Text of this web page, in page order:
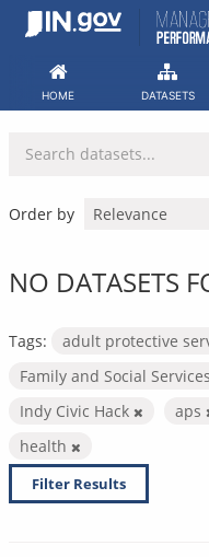
Skip
HOME DATASETS
Order by
NO DATASETS
Tags:
adult protective
Family and Social
Indy Civic Hack
aps
health
Filter Results